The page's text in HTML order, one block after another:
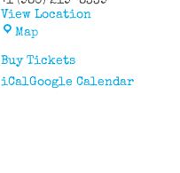
View Location
MapEl
Cuban
Buy Tickets
iCalGoogle Calendar